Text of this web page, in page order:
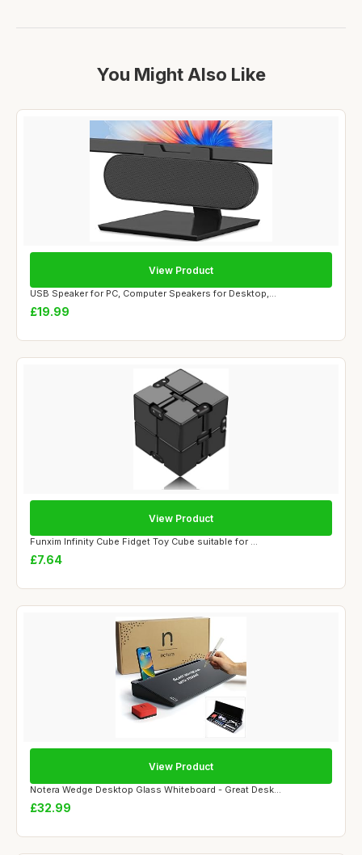
You Might Also Like
USB Speaker for PC, Computer Speakers for Desktop,...
£19.99
View Product
Funxim Infinity Cube Fidget Toy Cube suitable for ...
£7.64
View Product
Notera Wedge Desktop Glass Whiteboard - Great Desk...
£32.99
View Product